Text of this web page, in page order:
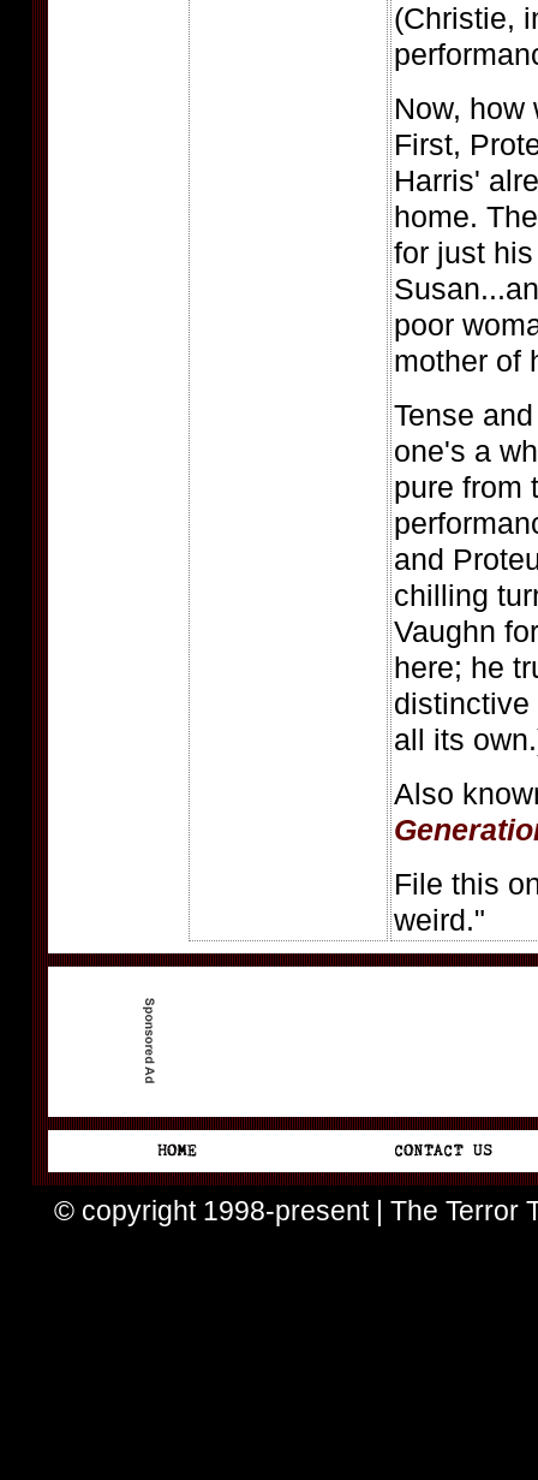
(Christie,
Now,
First,
Harris'
home.
for just
poor
mother of
Tense
one's a
pure from
and
chilling
Vaughn
here; he
all its
Also
File this
weird."
© copyright 1998-present | The